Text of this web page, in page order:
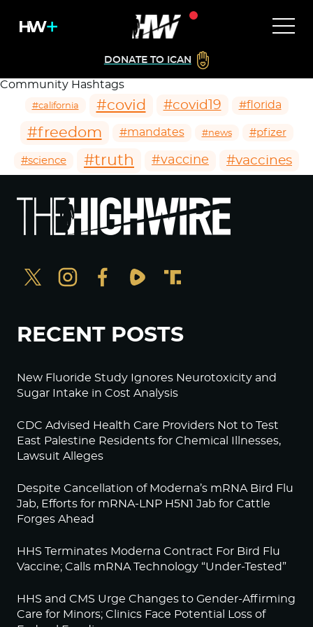
DONATE TO ICAN
Community Hashtags
#california #covid #covid19 #florida
#freedom #mandates #news #pfizer
#science #truth #vaccine #vaccines
RECENT POSTS
New Fluoride Study Ignores Neurotoxicity and
Sugar Intake in Cost Analysis
CDC Advised Health Care Providers Not to Test
East Palestine Residents for Chemical Illnesses,
Lawsuit Alleges
Despite Cancellation of Moderna’s mRNA Bird Flu
Jab, Efforts for mRNA-LNP H5N1 Jab for Cattle
Forges Ahead
HHS Terminates Moderna Contract For Bird Flu
Vaccine; Calls mRNA Technology “Under-Tested”
HHS and CMS Urge Changes to Gender-Affirming
Care for Minors; Clinics Face Potential Loss of